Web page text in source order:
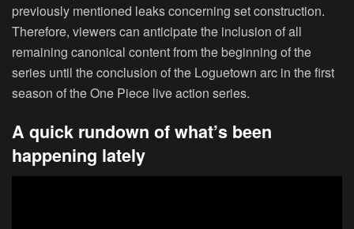
previously mentioned leaks concerning set construction.
Therefore, viewers can anticipate the inclusion of all
remaining canonical content from the beginning of the
series until the conclusion of the Loguetown arc in the first
season of the One Piece live action series.
A quick rundown of what’s been
happening lately